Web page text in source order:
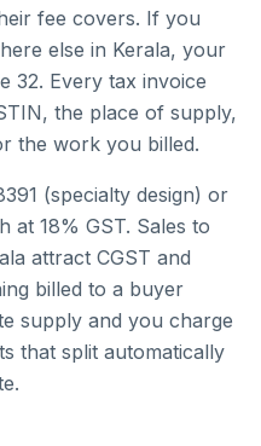
fee covers. If you
else in Kerala, your
32. Every tax invoice
the place of supply,
the work you billed.
(specialty design) or
at 18% GST. Sales to
attract CGST and
billed to a buyer
supply and you charge
that split automatically